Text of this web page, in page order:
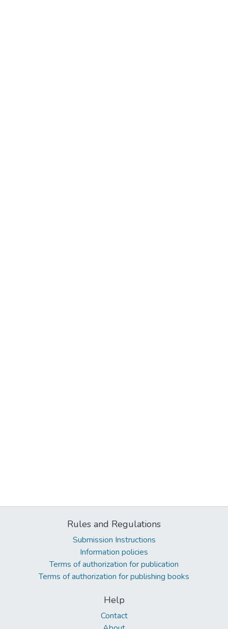
Rules and Regulations
Submission Instructions
Information policies
Terms of authorization for publication
Terms of authorization for publishing books
Help
Contact